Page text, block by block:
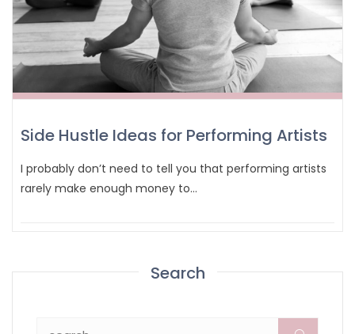
Side Hustle Ideas for Performing Artists
I probably don’t need to tell you that performing artists
rarely make enough money to…
Search